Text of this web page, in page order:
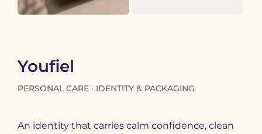
Youfiel
PERSONAL CARE · IDENTITY & PACKAGING
An identity that carries calm confidence, clean